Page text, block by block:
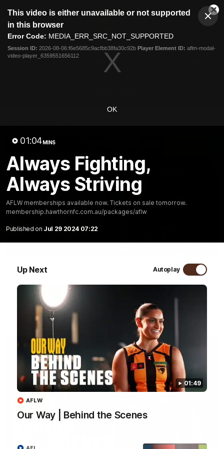
modal
This video is either unavailable or not supported
in this browser
Error Code: MEDIA_ERR_SRC_NOT_SUPPORTED
Session ID: 2026-08-06:f6e5685c9acfbb38fa30c92b Player Element ID: aflm-modal-
video-player_6359551656112
OK
01:04MINS
Always Fighting,
Always Striving
AFLW memberships available now. Tickets on sale tomorrow.
membership.hawthornfc.com.au/packages/aflw
Published on Jul 29 2024 07:22
Up Next Autoplay
01:49
Our Way | Behind the Scenes
AFLW
Club
Menu
Logo
News Membership
Sam Mitchell | Press Conference
Friday.
AFL
01:49